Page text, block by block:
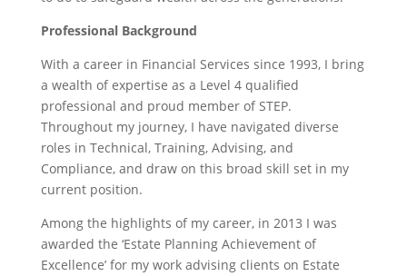
Professional Background
With a career in Financial Services since 1993, I bring
a wealth of expertise as a Level 4 qualified
professional and proud member of STEP.
Throughout my journey, I have navigated diverse
roles in Technical, Training, Advising, and
Compliance, and draw on this broad skill set in my
current position.
Among the highlights of my career, in 2013 I was
awarded the ‘Estate Planning Achievement of
Excellence’ for my work advising clients on Estate